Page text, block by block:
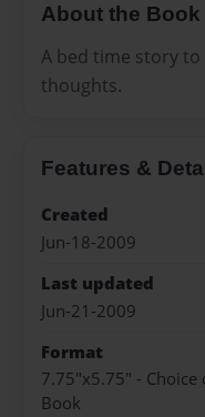
About the Book
A bed time story
thoughts.
Features &
Created
Jun-18-2009
Last updated
Jun-21-2009
Format
7.75"x5.75" -
Book